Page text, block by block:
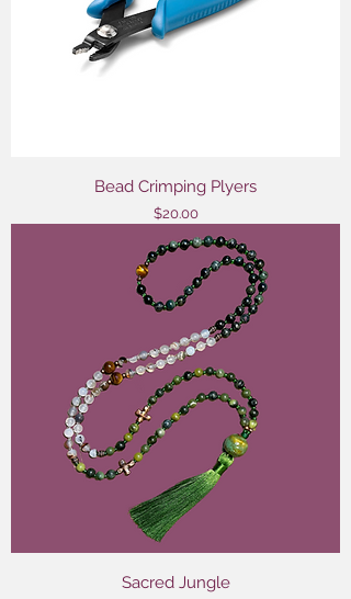
Bead Crimping Plyers
Price
$20.00
Sacred Jungle